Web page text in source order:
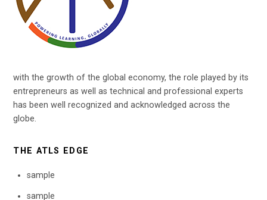
with the growth of the global economy, the role played by its
entrepreneurs as well as technical and professional experts
has been well recognized and acknowledged across the
globe.
THE ATLS EDGE
sample
sample